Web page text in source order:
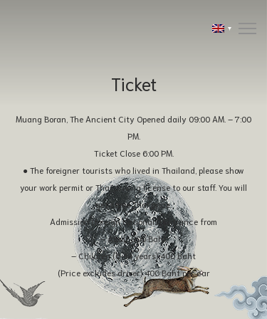
Ticket
Muang Boran, The Ancient City Opened daily 09:00 AM. – 7:00
PM.
Ticket Close 6:00 PM.
● The foreigner tourists who lived in Thailand, please show
your work permit or Thai driving license to our staff. You will
get same Thai price.
Admission (foreign nationals) Entrance from
– Adult 800 Baht
– Children (6-14 years) 400 Baht
(Price excludes driver) 400 Baht per car